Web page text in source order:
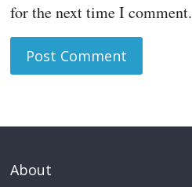
for the next time I comment.
About